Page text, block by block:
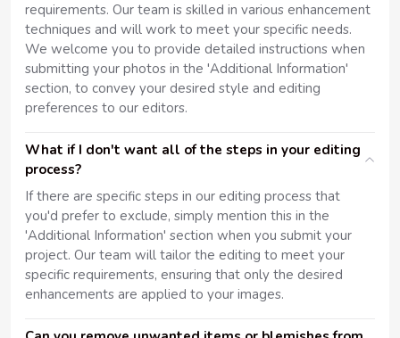
requirements. Our team is skilled in various enhancement
techniques and will work to meet your specific needs.
We welcome you to provide detailed instructions when
submitting your photos in the 'Additional Information'
section, to convey your desired style and editing
preferences to our editors.
What if I don't want all of the steps in your editing
process?
If there are specific steps in our editing process that
you'd prefer to exclude, simply mention this in the
'Additional Information' section when you submit your
project. Our team will tailor the editing to meet your
specific requirements, ensuring that only the desired
enhancements are applied to your images.